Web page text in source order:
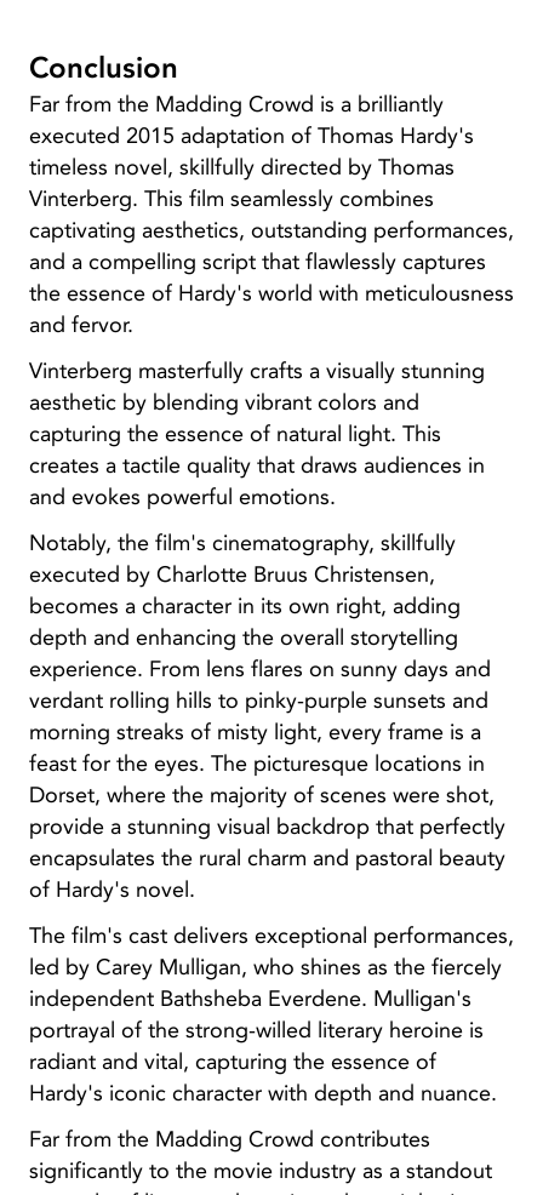
Conclusion
Far from the Madding Crowd is a brilliantly
executed 2015 adaptation of Thomas Hardy's
timeless novel, skillfully directed by Thomas
Vinterberg. This film seamlessly combines
captivating aesthetics, outstanding performances,
and a compelling script that flawlessly captures
the essence of Hardy's world with meticulousness
and fervor.
Vinterberg masterfully crafts a visually stunning
aesthetic by blending vibrant colors and
capturing the essence of natural light. This
creates a tactile quality that draws audiences in
and evokes powerful emotions.
Notably, the film's cinematography, skillfully
executed by Charlotte Bruus Christensen,
becomes a character in its own right, adding
depth and enhancing the overall storytelling
experience. From lens flares on sunny days and
verdant rolling hills to pinky-purple sunsets and
morning streaks of misty light, every frame is a
feast for the eyes. The picturesque locations in
Dorset, where the majority of scenes were shot,
provide a stunning visual backdrop that perfectly
encapsulates the rural charm and pastoral beauty
of Hardy's novel.
The film's cast delivers exceptional performances,
led by Carey Mulligan, who shines as the fiercely
independent Bathsheba Everdene. Mulligan's
portrayal of the strong-willed literary heroine is
radiant and vital, capturing the essence of
Hardy's iconic character with depth and nuance.
Far from the Madding Crowd contributes
significantly to the movie industry as a standout